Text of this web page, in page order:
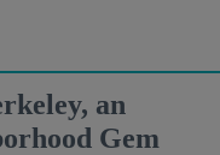
an
Gem